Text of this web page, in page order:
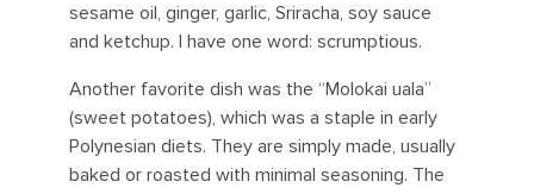
sesame oil, ginger, garlic, Sriracha, soy sauce
and ketchup. I have one word: scrumptious.
Another favorite dish was the “Molokai uala”
(sweet potatoes), which was a staple in early
Polynesian diets. They are simply made, usually
baked or roasted with minimal seasoning. The